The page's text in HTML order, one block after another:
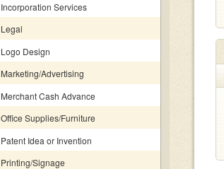
Incorporation Services
Legal
Logo Design
Marketing/Advertising
Merchant Cash Advance
Office Supplies/Furniture
Patent Idea or Invention
Printing/Signage